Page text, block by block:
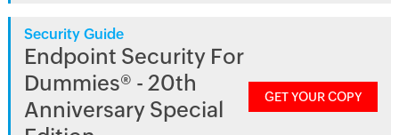
Security Guide
Endpoint Security For
Dummies® - 20th
Anniversary Special
GET YOUR COPY